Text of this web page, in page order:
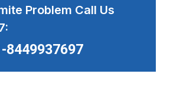
Problem Call Us
8449937697